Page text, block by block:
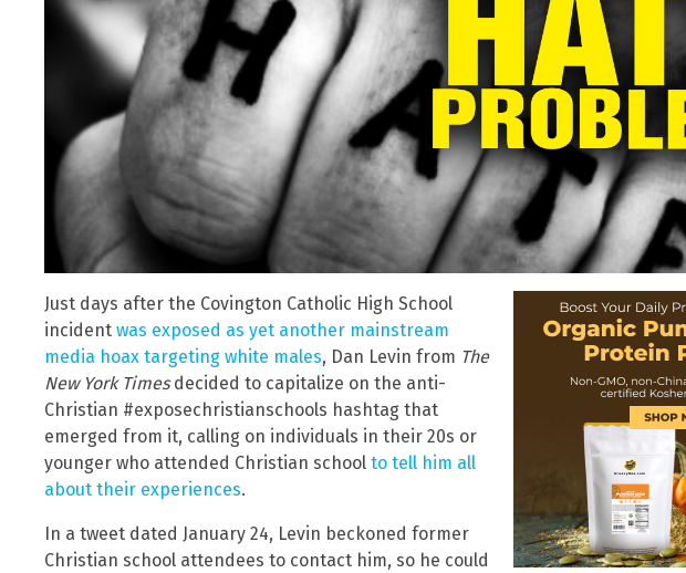
Just days after the Covington Catholic High School
incident was exposed as yet another mainstream
media hoax targeting white males, Dan Levin from The
New York Timesdecided to capitalize on the anti-
Christian #exposechristianschools hashtag that
emerged from it, calling on individuals in their 20s or
younger who attended Christian school to tell him all
about their experiences.
In a tweet dated January 24, Levin beckoned former
Christian school attendees to contact him, so he could